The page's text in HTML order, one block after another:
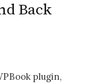
Back
plugin,